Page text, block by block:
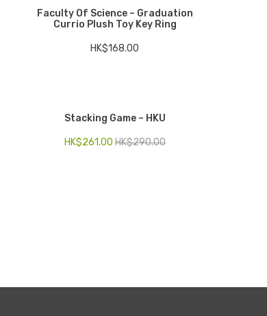
Faculty Of Science – Graduation
Currio Plush Toy Key Ring
HK$168.00
Stacking Game – HKU
HK$290.00
HK$261.00